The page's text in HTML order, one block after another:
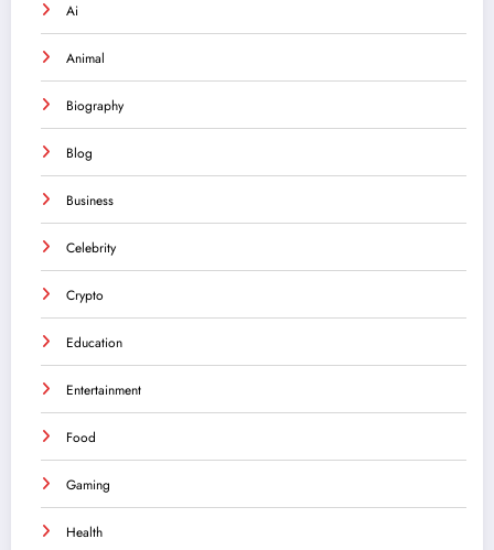
Ai
Animal
Biography
Blog
Business
Celebrity
Crypto
Education
Entertainment
Food
Gaming
Health